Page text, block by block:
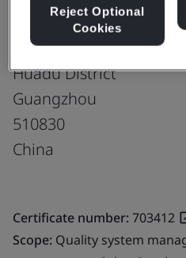
Guangzhou Highteen
No. 91 Changshou Road
Huadu District
Guangzhou
510830
China
Certificate number:703412
Scope: Quality system
Reject Optional
Cookies